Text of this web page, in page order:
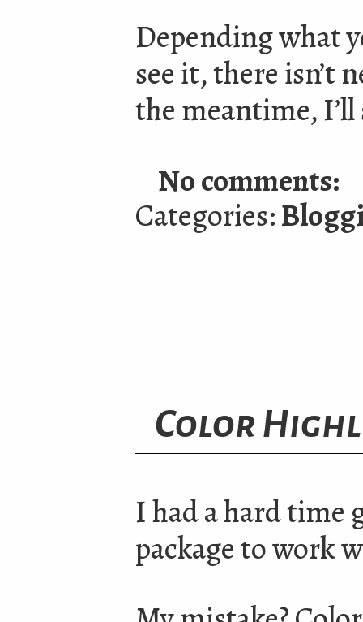
Depending what
see it, there isn’t
the meantime,
No comments:
Categories:
Color
I had a hard time
package to work